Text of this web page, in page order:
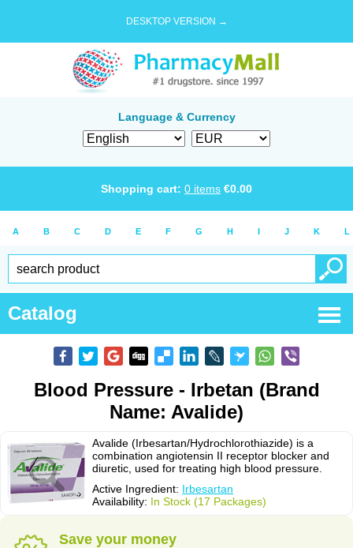
DESKTOP VERSION →
Language & Currency
Shopping cart: 0 items €0.00
A B C D E F G H I J K L
Catalog
Blood Pressure - Irbetan (Brand
Name: Avalide)
Avalide (Irbesartan/Hydrochlorothiazide) is a
combination angiotensin II receptor blocker and
diuretic, used for treating high blood pressure.
Active Ingredient: Irbesartan
Availability: In Stock (17 Packages)
Save your money